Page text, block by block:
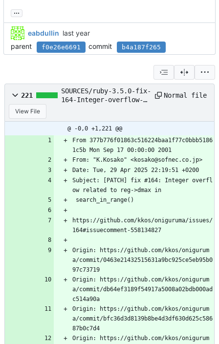
...
eabdullin
parent
f0e26e6691 commit b4a187f265
221
SOURCES/ruby-3.5.0-fix-
164-Integer-overflow-
Normal file
View File
@ -0,0 +1,221 @@
From 377b776f01863c516224baa1f77c0bbb5186
1c5b Mon Sep 17 00:00:00 2001
From: "K.Kosako" <kosako@sofnec.co.jp>
Date: Tue, 29 Apr 2025 22:19:51 +0200
Subject: [PATCH] fix #164: Integer overfl
ow related to reg->dmax in
search_in_range()
https://github.com/kkos/oniguruma/issues/
164#issuecomment-558134827
Origin: https://github.com/kkos/onigurum
a/commit/0463e21432515631a9bc925ce5eb95b0
97c73719
Origin: https://github.com/kkos/onigurum
a/commit/db64ef3189f54917a5008a02bdb000ad
c514a90a
Origin: https://github.com/kkos/onigurum
a/commit/bfc36d3d8139b8be4d3df630d625c586
87b0c7d4
Origin: https://github.com/kkos/onigurum